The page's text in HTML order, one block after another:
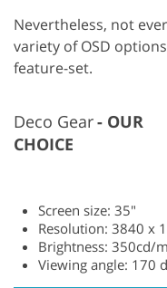
Nevertheless, not
variety of OSD
feature-set.
Deco Gear
OUR
CHOICE
Screen size: 35"
Resolution: 3840 x
Brightness: 350cd/
Viewing angle: 170